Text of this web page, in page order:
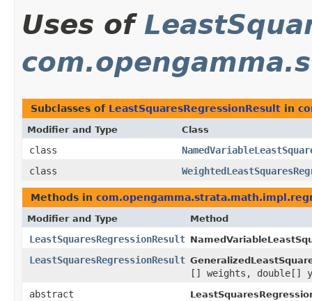
Uses of
Subclasses of LeastSquaresRegressionResult in
Modifier and Type Class
class
class
Methods in
Modifier and Type Method
LeastSquaresRegressionResult
LeastSquaresRegressionResult
[] weights, double[]
abstract